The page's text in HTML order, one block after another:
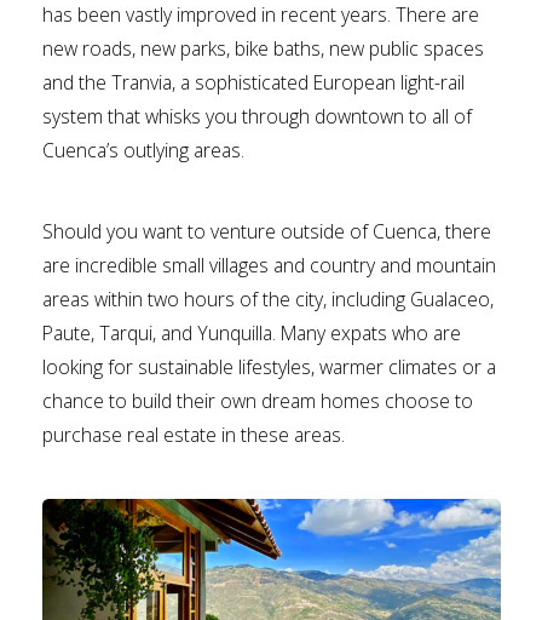
has been vastly improved in recent years. There are
new roads, new parks, bike baths, new public spaces
and the Tranvia, a sophisticated European light-rail
system that whisks you through downtown to all of
Cuenca’s outlying areas.
Should you want to venture outside of Cuenca, there
are incredible small villages and country and mountain
areas within two hours of the city, including Gualaceo,
Paute, Tarqui, and Yunquilla. Many expats who are
looking for sustainable lifestyles, warmer climates or a
chance to build their own dream homes choose to
purchase real estate in these areas.